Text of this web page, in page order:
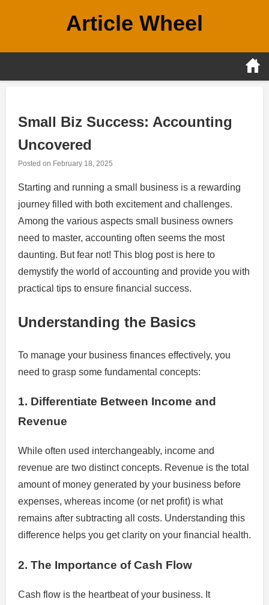
Article Wheel
Small Biz Success: Accounting
Uncovered
Posted on February 18, 2025
Starting and running a small business is a rewarding
journey filled with both excitement and challenges.
Among the various aspects small business owners
need to master, accounting often seems the most
daunting. But fear not! This blog post is here to
demystify the world of accounting and provide you with
practical tips to ensure financial success.
Understanding the Basics
To manage your business finances effectively, you
need to grasp some fundamental concepts:
1. Differentiate Between Income and
Revenue
While often used interchangeably, income and
revenue are two distinct concepts. Revenue is the total
amount of money generated by your business before
expenses, whereas income (or net profit) is what
remains after subtracting all costs. Understanding this
difference helps you get clarity on your financial health.
2. The Importance of Cash Flow
Cash flow is the heartbeat of your business. It